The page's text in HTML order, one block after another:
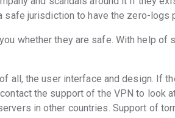
jurisdiction to have the zero-logs
whether they are safe. With help
all, the user interface and design. If
the support of the VPN to look
in other countries. Support of